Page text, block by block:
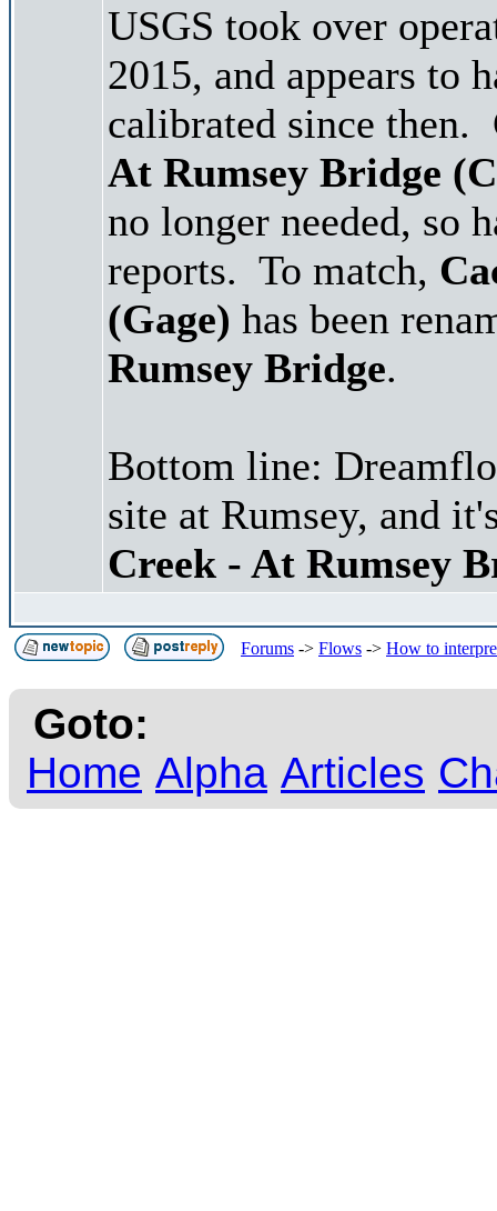
USGS took over
2015, and appears to
calibrated since
At Rumsey Bridge
no longer needed, so
reports. To match,
(Gage) has been
Rumsey Bridge.
Bottom line:
site at Rumsey, and
Creek - At Rumsey
Forums -> Flows -> How to
Goto:
Home Alpha Articles